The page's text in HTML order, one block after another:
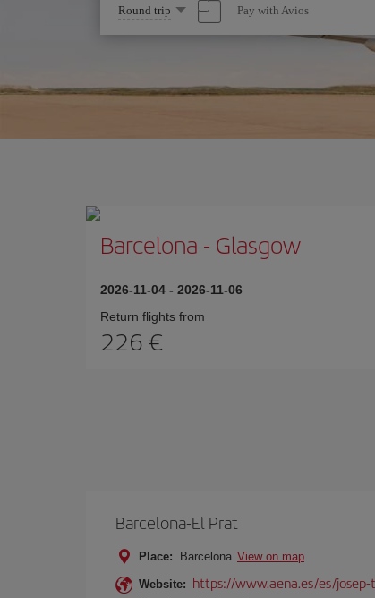
Select
one
option
Round trip Pay with Avios
Barcelona - Glasgow
2026-11-04 - 2026-11-06
Return flights from
226
Barcelona-El Prat
Place: Barcelona View on map
Website: https://www.aena.es/es/